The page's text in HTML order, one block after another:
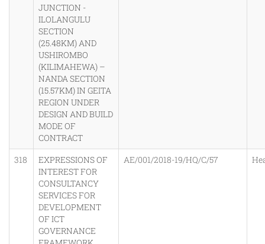
JUNCTION -
ILOLANGULU
SECTION
(25.48KM) AND
USHIROMBO
(KILIMAHEWA) –
NANDA SECTION
(15.57KM) IN GEITA
REGION UNDER
DESIGN AND BUILD
MODE OF
CONTRACT
318
EXPRESSIONS OF
INTEREST FOR
CONSULTANCY
SERVICES FOR
DEVELOPMENT
OF ICT
GOVERNANCE
AE/001/2018-19/HQ/C/57